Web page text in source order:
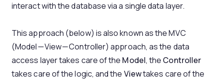
interact with the database via a single data layer.
This approach (below) is also known as the MVC
(Model — View — Controller) approach, as the data
access layer takes care of the Model, the Controller
takes care of the logic, and the Viewtakes care of the